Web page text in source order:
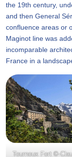
the 19th century,
and then General
confluence areas or
Maginot line was
incomparable
France in a
Tournoux Fort ©-